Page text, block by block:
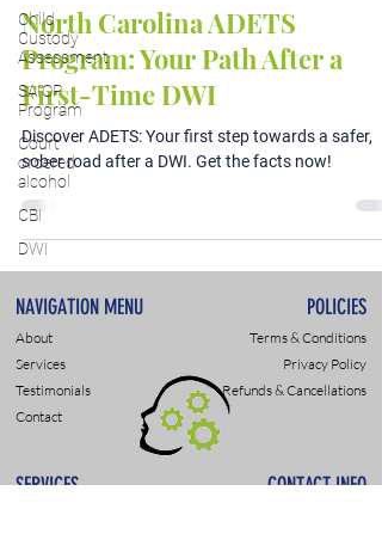
Child
Custody
Assessment
SAIOP
Program
Court
ordered
alcohol
CBI
DWI
North Carolina ADETS
Program: Your Path After a
First-Time DWI
Discover ADETS: Your first step towards a safer,
sober road after a DWI. Get the facts now!
NAVIGATION MENU POLICIES
About
Services
Testimonials
Contact
Terms & Conditions
Privacy Policy
Refunds & Cancellations
SERVICES CONTACT INFO